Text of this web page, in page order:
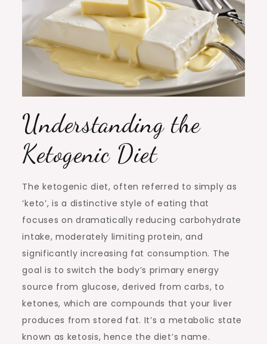
Understanding the
Ketogenic Diet
The ketogenic diet, often referred to simply as
‘keto’, is a distinctive style of eating that
focuses on dramatically reducing carbohydrate
intake, moderately limiting protein, and
significantly increasing fat consumption. The
goal is to switch the body’s primary energy
source from glucose, derived from carbs, to
ketones, which are compounds that your liver
produces from stored fat. It’s a metabolic state
known as ketosis, hence the diet’s name.